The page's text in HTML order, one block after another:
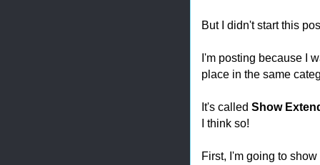
But I didn't start this
I'm posting because I
place in the same
It's called Show
I think so!
First, I'm going to